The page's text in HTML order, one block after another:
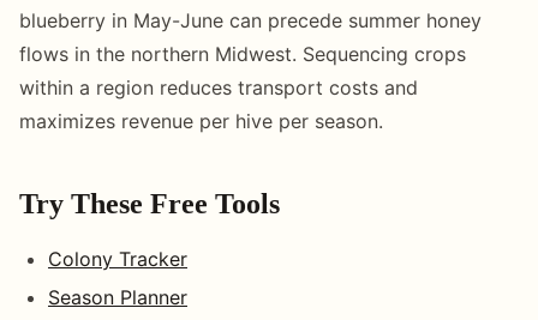
blueberry in May-June can precede summer honey
flows in the northern Midwest. Sequencing crops
within a region reduces transport costs and
maximizes revenue per hive per season.
Try These Free Tools
Colony Tracker
Season Planner